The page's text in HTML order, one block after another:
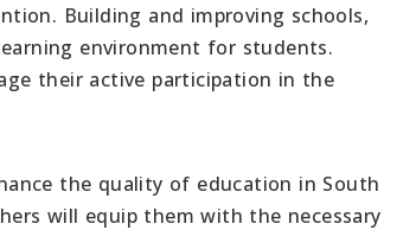
Building and improving schools,
environment for students.
their active participation in the
the quality of education in South
will equip them with the necessary